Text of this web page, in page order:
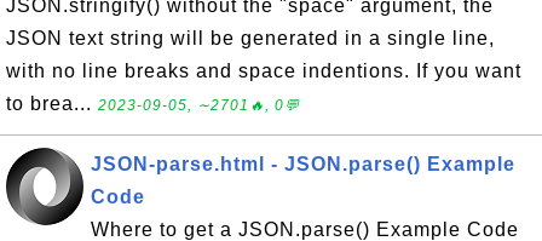
JSON.stringify() without the "space" argument, the
JSON text string will be generated in a single line,
with no line breaks and space indentions. If you want
to brea... 2023-09-05, ∼2701🔥, 0💬
JSON-parse.html - JSON.parse() Example
Code
Where to get a JSON.parse() Example Code